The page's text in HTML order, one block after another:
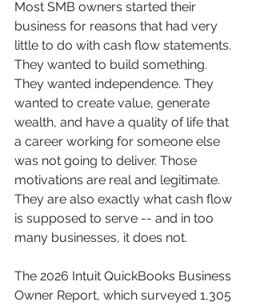
Most SMB owners started their
business for reasons that had very
little to do with cash flow statements.
They wanted to build something.
They wanted independence. They
wanted to create value, generate
wealth, and have a quality of life that
a career working for someone else
was not going to deliver. Those
motivations are real and legitimate.
They are also exactly what cash flow
is supposed to serve -- and in too
many businesses, it does not.
The 2026 Intuit QuickBooks Business
Owner Report, which surveyed 1,305